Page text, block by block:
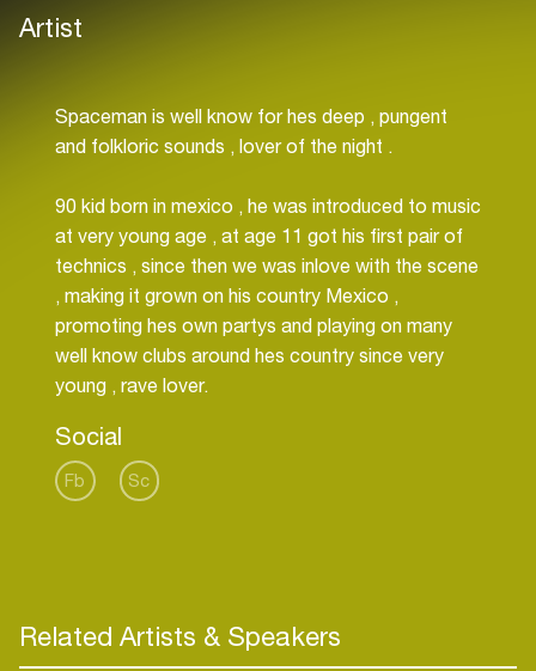
Artist
Spaceman is well know for hes deep , pungent
and folkloric sounds , lover of the night .
90 kid born in mexico , he was introduced to music
at very young age , at age 11 got his first pair of
technics , since then we was inlove with the scene
, making it grown on his country Mexico ,
promoting hes own partys and playing on many
well know clubs around hes country since very
Social
Fb Sc
Related Artists & Speakers